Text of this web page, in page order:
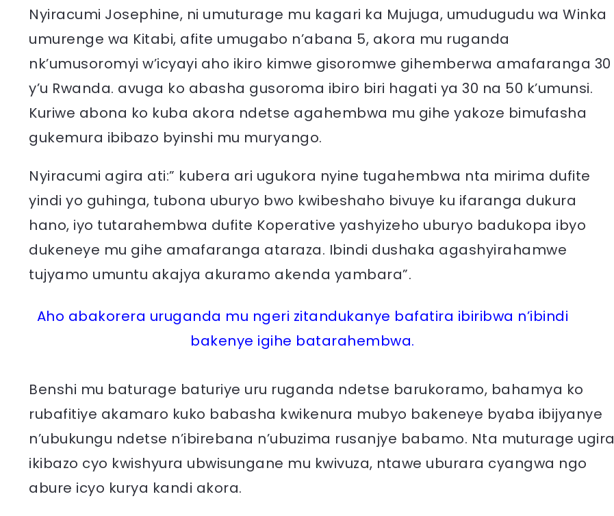
Nyiracumi Josephine, ni umuturage mu kagari ka Mujuga, umudugudu wa Winka
umurenge wa Kitabi, afite umugabo n’abana 5, akora mu ruganda
nk’umusoromyi w’icyayi aho ikiro kimwe gisoromwe gihemberwa amafaranga 30
y’u Rwanda. avuga ko abasha gusoroma ibiro biri hagati ya 30 na 50 k’umunsi.
Kuriwe abona ko kuba akora ndetse agahembwa mu gihe yakoze bimufasha
gukemura ibibazo byinshi mu muryango.
Nyiracumi agira ati:” kubera ari ugukora nyine tugahembwa nta mirima dufite
yindi yo guhinga, tubona uburyo bwo kwibeshaho bivuye ku ifaranga dukura
hano, iyo tutarahembwa dufite Koperative yashyizeho uburyo badukopa ibyo
dukeneye mu gihe amafaranga ataraza. Ibindi dushaka agashyirahamwe
tujyamo umuntu akajya akuramo akenda yambara”.
Aho abakorera uruganda mu ngeri zitandukanye bafatira ibiribwa n’ibindi
bakenye igihe batarahembwa.
Benshi mu baturage baturiye uru ruganda ndetse barukoramo, bahamya ko
rubafitiye akamaro kuko babasha kwikenura mubyo bakeneye byaba ibijyanye
n’ubukungu ndetse n’ibirebana n’ubuzima rusanjye babamo. Nta muturage ugira
ikibazo cyo kwishyura ubwisungane mu kwivuza, ntawe uburara cyangwa ngo
abure icyo kurya kandi akora.